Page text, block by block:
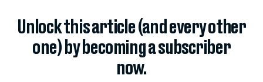
Unlock this article (and every other
one) by becoming a subscriber
now.